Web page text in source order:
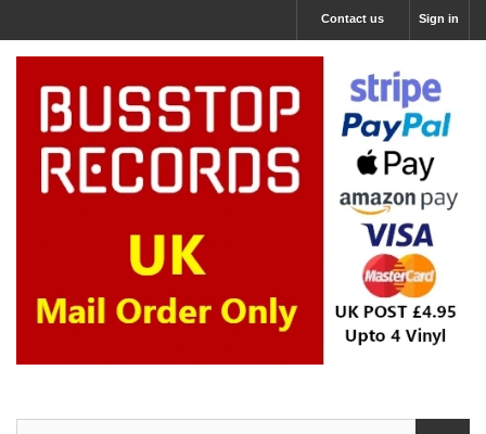
Sign in
Contact us